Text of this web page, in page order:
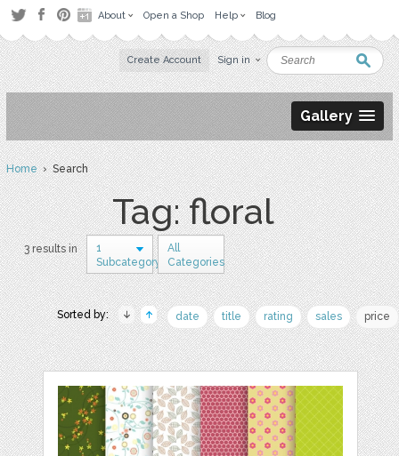
About Open a Shop Help Blog
Create Account Sign in
Gallery
Home› Search
Tag: floral
3 results in
1
Subcategory
All
Categories
Sorted by: date title rating sales price